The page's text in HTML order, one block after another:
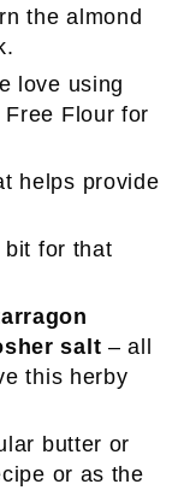
the almond
love using
Free Flour for
helps provide
for that
salt – all
this herby
butter or
or as the